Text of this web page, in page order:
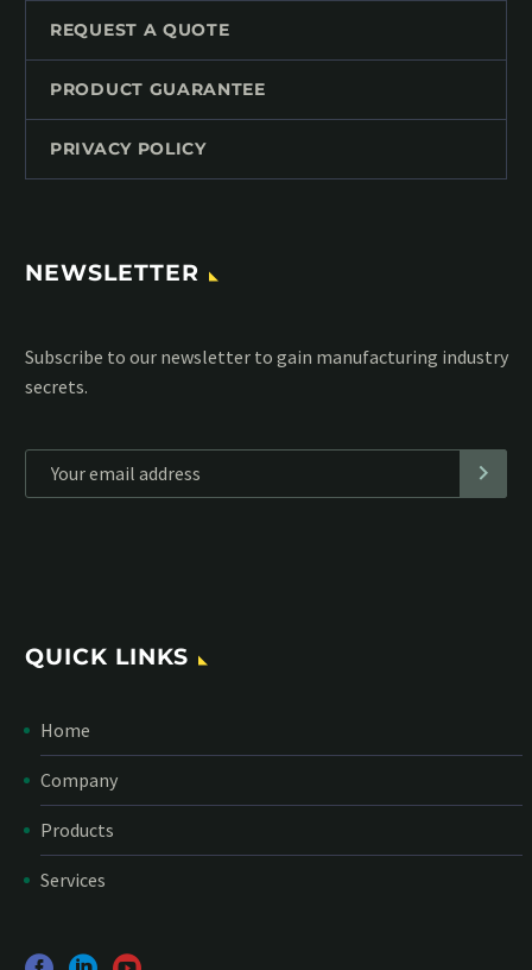
REQUEST A QUOTE
PRODUCT GUARANTEE
PRIVACY POLICY
NEWSLETTER
Subscribe to our MailChimp newsletter and stay up to date
with all events coming straight in your mailbox:
QUICK LINKS
Home
Company
Products
Services